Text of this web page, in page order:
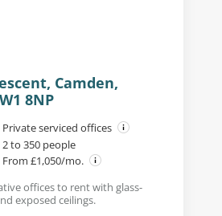
Camden,
8NP
Private serviced offices
2 to 350 people
From £1,050/mo.
offices to rent with glass-
exposed ceilings.